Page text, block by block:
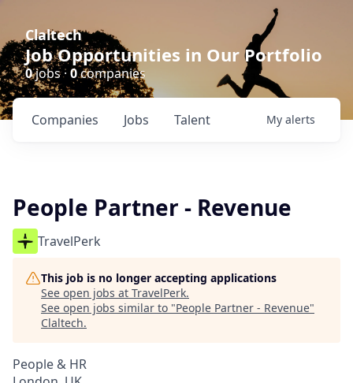
Claltech
Job Opportunities in Our Portfolio
0jobs · 0companies
Jobs
Companies Talent My alerts
People Partner - Revenue
TravelPerk
This job is no longer accepting applications
See open jobs at TravelPerk.
See open jobs similar to "People Partner - Revenue"
Claltech.
People & HR